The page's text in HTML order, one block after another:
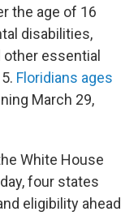
the age of 16
disabilities,
essential
Floridians ages
March 29,
White House
four states
eligibility ahead